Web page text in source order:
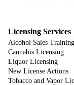
Footer
Licensing Services
Alcohol Sales Training
Cannabis Licensing
Liquor Licensing
New License Actions
Tobacco and Vapor